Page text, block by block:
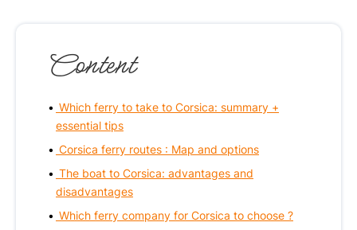
Content
Which ferry to take to Corsica: summary +
essential tips
Corsica ferry routes : Map and options
The boat to Corsica: advantages and
disadvantages
Which ferry company for Corsica to choose ?